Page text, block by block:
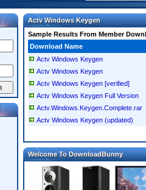
Actv Windows Keygen
Sample Results From Member
Download Name
Actv Windows Keygen
Actv Windows Keygen
Actv Windows Keygen [verified]
Actv Windows Keygen Full Version
Actv.Windows.Keygen.Complete.rar
Actv Windows Keygen (updated)
Welcome To DownloadBunny